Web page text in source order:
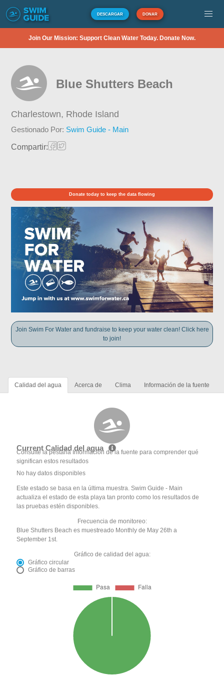
DESCARGAR DONAR
Join Our Mission: Support Clean Water Today. Donate Now.
Blue Shutters Beach
Charlestown, Rhode Island
Gestionado Por: Swim Guide - Main
Compartir:
Donate today to keep the data flowing
Join Swim For Water and fundraise to keep your water clean! Click here
to join!
Calidad del agua Acerca de Clima Información de la fuente
Current Calidad del agua
Consulte la pestaña Información de la fuente para comprender qué
significan estos resultados
No hay datos disponibles
Este estado se basa en la última muestra. Swim Guide - Main
actualiza el estado de esta playa tan pronto como los resultados de
las pruebas estén disponibles.
Frecuencia de monitoreo:
Blue Shutters Beach es muestreado Monthly de May 26th a
September 1st.
Gráfico de calidad del agua:
Gráfico circular
Gráfico de barras